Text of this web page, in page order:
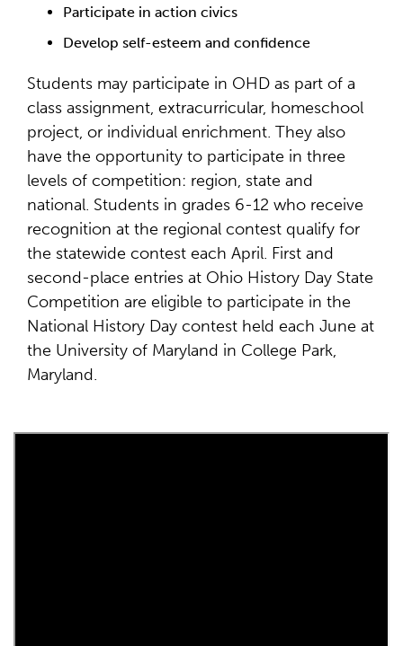
Participate in action civics
Develop self-esteem and confidence
Students may participate in OHD as part of a
class assignment, extracurricular, homeschool
project, or individual enrichment. They also
have the opportunity to participate in three
levels of competition: region, state and
national. Students in grades 6-12 who receive
recognition at the regional contest qualify for
the statewide contest each April. First and
second-place entries at Ohio History Day State
Competition are eligible to participate in the
National History Day contest held each June at
the University of Maryland in College Park,
Maryland.